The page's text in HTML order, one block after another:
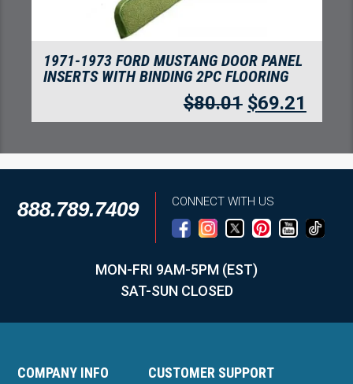
1971-1973 FORD MUSTANG MACH I WITH
2 IVY GOLD RUNNING PONY INSERTS
$280.05 $242.24
888.789.7409 CONNECT WITH US
MON-FRI 9AM-5PM (EST)
SAT-SUN CLOSED
COMPANY INFO CUSTOMER SUPPORT